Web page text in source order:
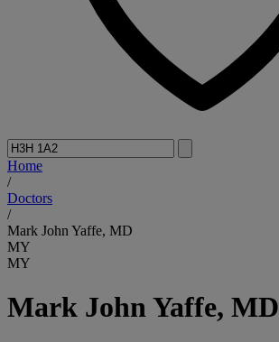
Home
/
Doctors
/
Mark John Yaffe, MD
MY
MY
Mark John Yaffe, MD